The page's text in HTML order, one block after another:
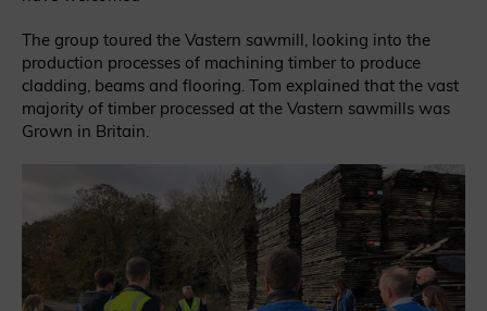
The group toured the Vastern sawmill, looking into the
production processes of machining timber to produce
cladding, beams and flooring. Tom explained that the vast
majority of timber processed at the Vastern sawmills was
Grown in Britain.